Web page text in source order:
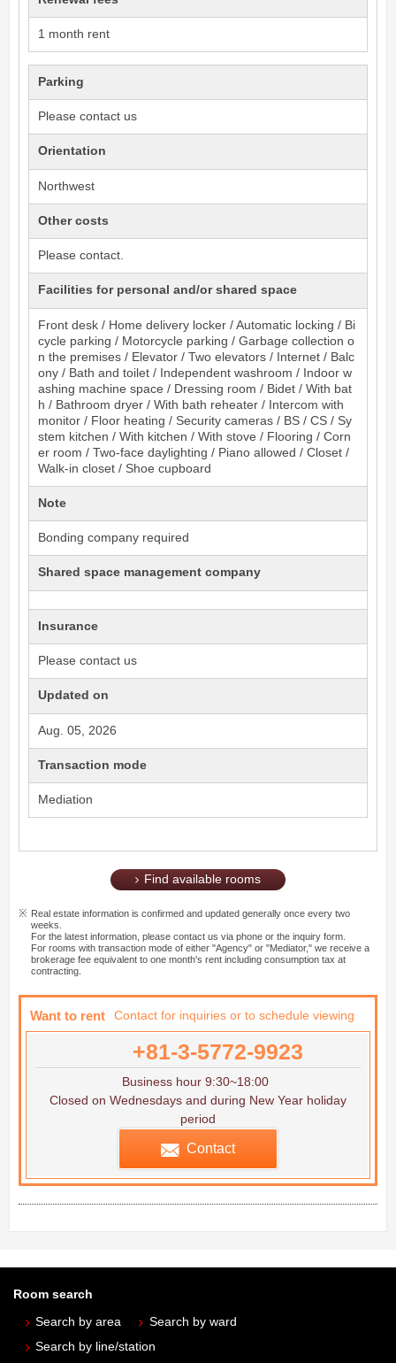
1 month rent
Parking
Please contact us
Orientation
Northwest
Other costs
Please contact.
Facilities for personal and/or shared space
Front desk / Home delivery locker / Automatic locking / Bi
cycle parking / Motorcycle parking / Garbage collection o
n the premises / Elevator / Two elevators / Internet / Balc
ony / Bath and toilet / Independent washroom / Indoor w
ashing machine space / Dressing room / Bidet / With bat
h / Bathroom dryer / With bath reheater / Intercom with
monitor / Floor heating / Security cameras / BS / CS / Sy
stem kitchen / With kitchen / With stove / Flooring / Corn
er room / Two-face daylighting / Piano allowed / Closet /
Walk-in closet / Shoe cupboard
Note
Bonding company required
Shared space management company
Insurance
Please contact us
Updated on
Aug. 05, 2026
Transaction mode
Mediation
Find available rooms
Real estate information is confirmed and updated generally once every two
weeks.
For the latest information, please contact us via phone or the inquiry form.
For rooms with transaction mode of either "Agency" or "Mediator," we receive a
brokerage fee equivalent to one month's rent including consumption tax at
contracting.
Want to rent Contact for inquiries or to schedule viewing
+81-3-5772-9923
Business hour 9:30~18:00
Closed on Wednesdays and during New Year holiday
period
Contact
Room search
Search by area
Search by ward
Search by line/station